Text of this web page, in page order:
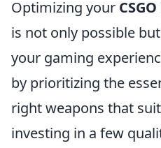
Optimizing your
is not only possible
your gaming
by prioritizing the
right weapons that
investing in a few